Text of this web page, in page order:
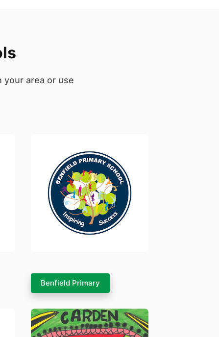
your area or use
Benfield Primary